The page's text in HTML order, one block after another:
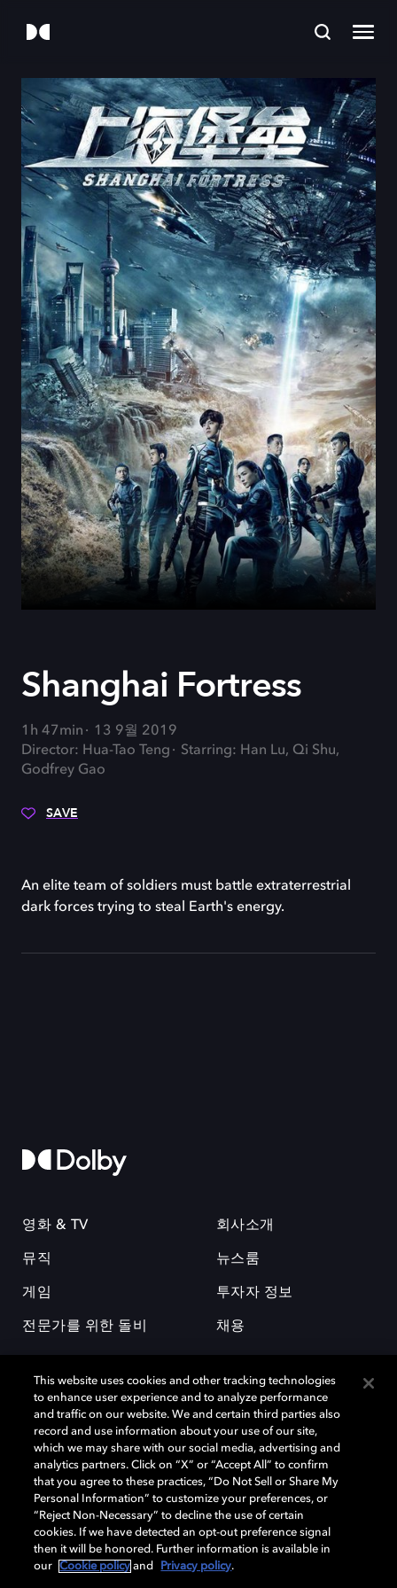
Shanghai Fortress
1h 47min
13 9월 2019
Director: Hua-Tao Teng
Starring: Han Lu, Qi Shu,
Godfrey Gao
SAVE
An elite team of soldiers must battle extraterrestrial
dark forces trying to steal Earth's energy.
영화 & TV
뮤직
게임
전문가를 위한 돌비
회사소개
뉴스룸
투자자 정보
채용
돌비(Dolby)와 double-D 심볼은 미국 및 기타 국가 돌비래버러토리스
(Dolby Laboratories, Inc.)의 등록 및 미등록 상표이다. 그 밖에 다른 자료에
기재된 상표는 해당 상표 소유권자의 등록상표로 유지된다. © 2025 Dolby
Laboratories, Inc. All rights reserved.
Cookie Manager 개인정보 정책 책임 공시 정책
This website uses cookies and other tracking technologies
to enhance user experience and to analyze performance
and traffic on our website. We and certain third parties also
record and use information about your use of our site,
which we may share with our social media, advertising and
analytics partners. Click on “X” or “Accept All” to confirm
that you agree to these practices, “Do Not Sell or Share My
Personal Information” to customize your preferences, or
“Reject Non-Necessary” to decline the use of certain
cookies. If we have detected an opt-out preference signal
then it will be honored. Further information is available in
our
Cookie policy and Privacy policy.